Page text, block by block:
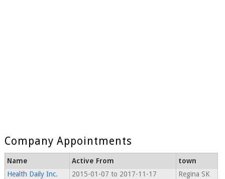
Company Appointments
Name Active From
town
Health Daily Inc.
2015-01-07 to 2017-11-17 Regina SK